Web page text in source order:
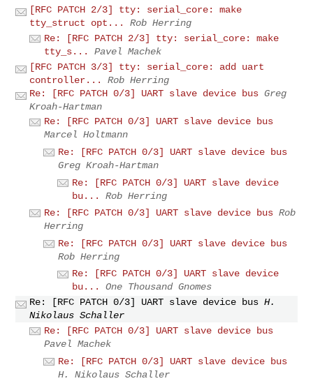
[RFC PATCH 2/3] tty: serial_core: make
tty_struct opt...
Rob Herring
Re: [RFC PATCH 2/3] tty: serial_core: make
tty_s...
Pavel Machek
[RFC PATCH 3/3] tty: serial_core: add uart
controller...
Rob Herring
Re: [RFC PATCH 0/3] UART slave device bus Greg
Kroah-Hartman
Re: [RFC PATCH 0/3] UART slave device bus
Marcel Holtmann
Re: [RFC PATCH 0/3] UART slave device bus
Greg Kroah-Hartman
Re: [RFC PATCH 0/3] UART slave device
bu...
Rob Herring
Re: [RFC PATCH 0/3] UART slave device bus Rob
Herring
Re: [RFC PATCH 0/3] UART slave device bus
Rob Herring
Re: [RFC PATCH 0/3] UART slave device
bu...
One Thousand Gnomes
Re: [RFC PATCH 0/3] UART slave device bus H.
Nikolaus Schaller
Re: [RFC PATCH 0/3] UART slave device bus
Pavel Machek
Re: [RFC PATCH 0/3] UART slave device bus
H. Nikolaus Schaller